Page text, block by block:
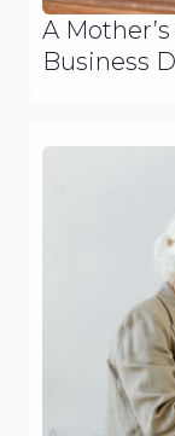
A
Business